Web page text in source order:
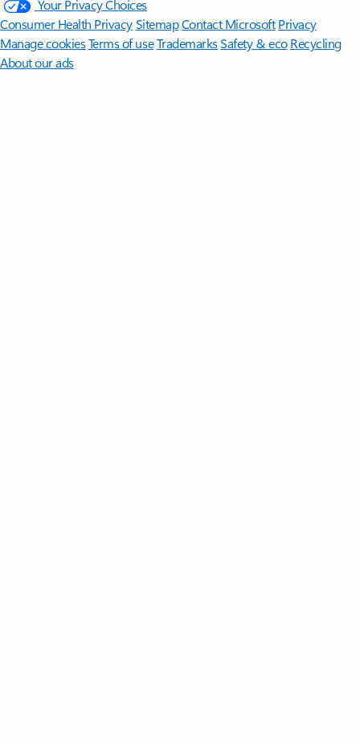
Your Privacy Choices
Consumer Health PrivacySitemapContact Microsoft Privacy
Manage cookiesTerms of useTrademarksSafety & eco Recycling
About our ads